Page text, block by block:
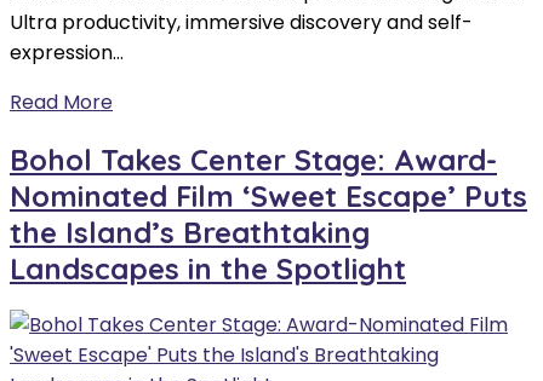
Ultra productivity, immersive discovery and self-
expression…
Read More
Bohol Takes Center Stage: Award-
Nominated Film ‘Sweet Escape’ Puts
the Island’s Breathtaking
Landscapes in the Spotlight